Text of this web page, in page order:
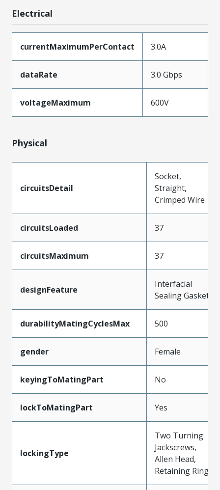
Electrical
currentMaximumPerContact 3.0A
dataRate 3.0 Gbps
voltageMaximum 600V
Physical
circuitsDetail
Socket,
Straight,
Crimped Wire
circuitsLoaded 37
circuitsMaximum 37
designFeature
Interfacial
Sealing Gasket
durabilityMatingCyclesMax 500
gender Female
keyingToMatingPart No
lockToMatingPart Yes
lockingType
Two Turning
Jackscrews,
Allen Head,
Retaining Ring